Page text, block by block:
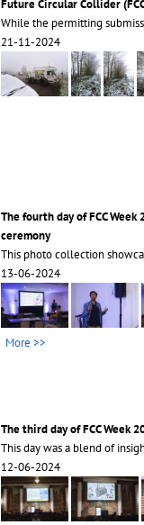
Future Circular Collider
While the permitting
21-11-2024
The fourth day of FCC Week
ceremony
This photo collection
13-06-2024
More >>
The third day of FCC Week
This day was a blend of
12-06-2024